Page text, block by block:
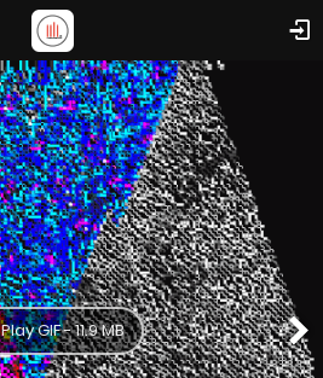
Play GIF - 11.9 MB